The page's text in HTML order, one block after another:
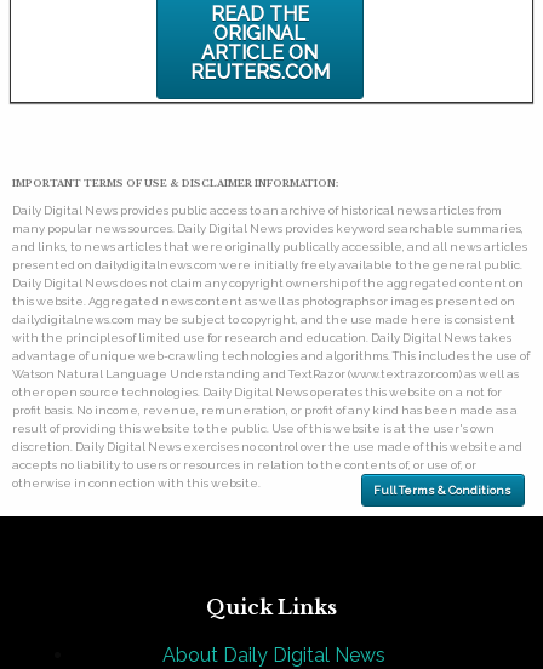
READ THE
ORIGINAL
ARTICLE ON
REUTERS.COM
IMPORTANT TERMS OF USE & DISCLAIMER INFORMATION:
Daily Digital News provides public access to an archive of historical news articles from
many popular news sources. Daily Digital News provides keyword searchable summaries,
and links, to news articles that were originally publically accessible, and all news articles
presented on dailydigitalnews.com were initially freely available to the general public.
Daily Digital News does not claim any copyright ownership of the aggregated content on
this website. Aggregated news content as well as photographs or images presented on
dailydigitalnews.com may be subject to copyright, and the use made here is consistent
with the principles of limited use for research and education. Daily Digital News takes
advantage of unique web-crawling technologies and algorithms. This includes the use of
Watson Natural Language Understanding and TextRazor (www.textrazor.com) as well as
other open source technologies. Daily Digital News operates this website on a not for
profit basis. No income, revenue, remuneration, or profit of any kind has been made as a
result of providing this website to the public. Use of this website is at the user's own
discretion. Daily Digital News exercises no control over the use made of this website and
accepts no liability to users or resources in relation to the contents of, or use of, or
otherwise in connection with this website.
Full Terms & Conditions
Quick Links
About Daily Digital News